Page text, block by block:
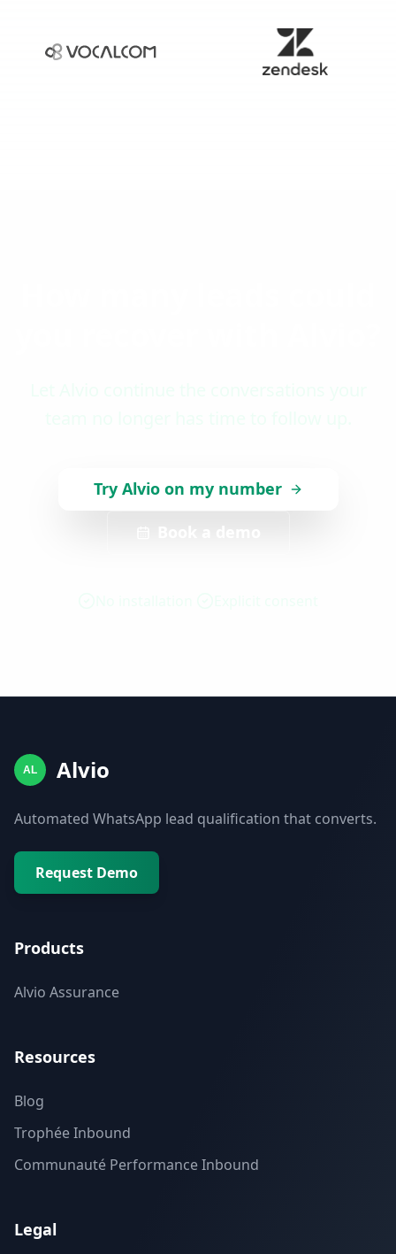
Try Alvio on my number
AL Alvio
Automated WhatsApp lead qualification that converts.
Request Demo
Products
Alvio Assurance
Resources
Blog
Trophée Inbound
Communauté Performance Inbound
Legal